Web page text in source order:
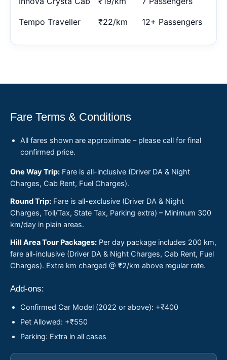
Tempo Traveller ₹22/km 12+ Passengers
Fare Terms & Conditions
All fares shown are approximate – please call for final
confirmed price.
One Way Trip: Fare is all-inclusive (Driver DA & Night
Charges, Cab Rent, Fuel Charges).
Round Trip: Fare is all-exclusive (Driver DA & Night
Charges, Toll/Tax, State Tax, Parking extra) – Minimum 300
km/day in plain areas.
Hill Area Tour Packages: Per day package includes 200 km,
fare all-inclusive (Driver DA & Night Charges, Cab Rent, Fuel
Charges). Extra km charged @ ₹2/km above regular rate.
Add-ons:
Confirmed Car Model (2022 or above): +₹400
Pet Allowed: +₹550
Parking: Extra in all cases